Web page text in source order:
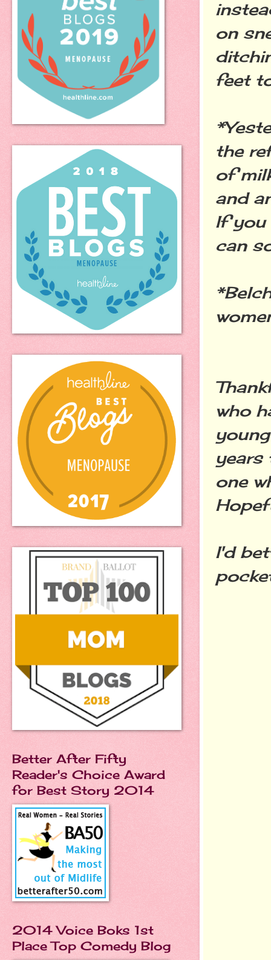
on
feet
the
of
and
If you
can
who
years
one
I'd
Better After Fifty
Reader's Choice Award
for Best Story 2014
2014 Voice Boks 1st
Place Top Comedy Blog